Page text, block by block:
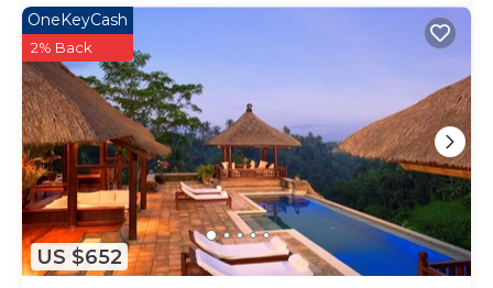
US $652
OneKeyCash
2% Back